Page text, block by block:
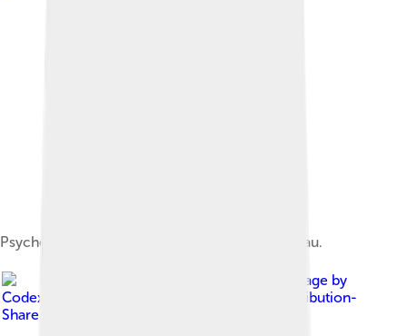
Psyche et L'Amour (1889) by William Bouguereau.
Image by
Codex
Creative Commons Attribution-
Share Alike 4.0